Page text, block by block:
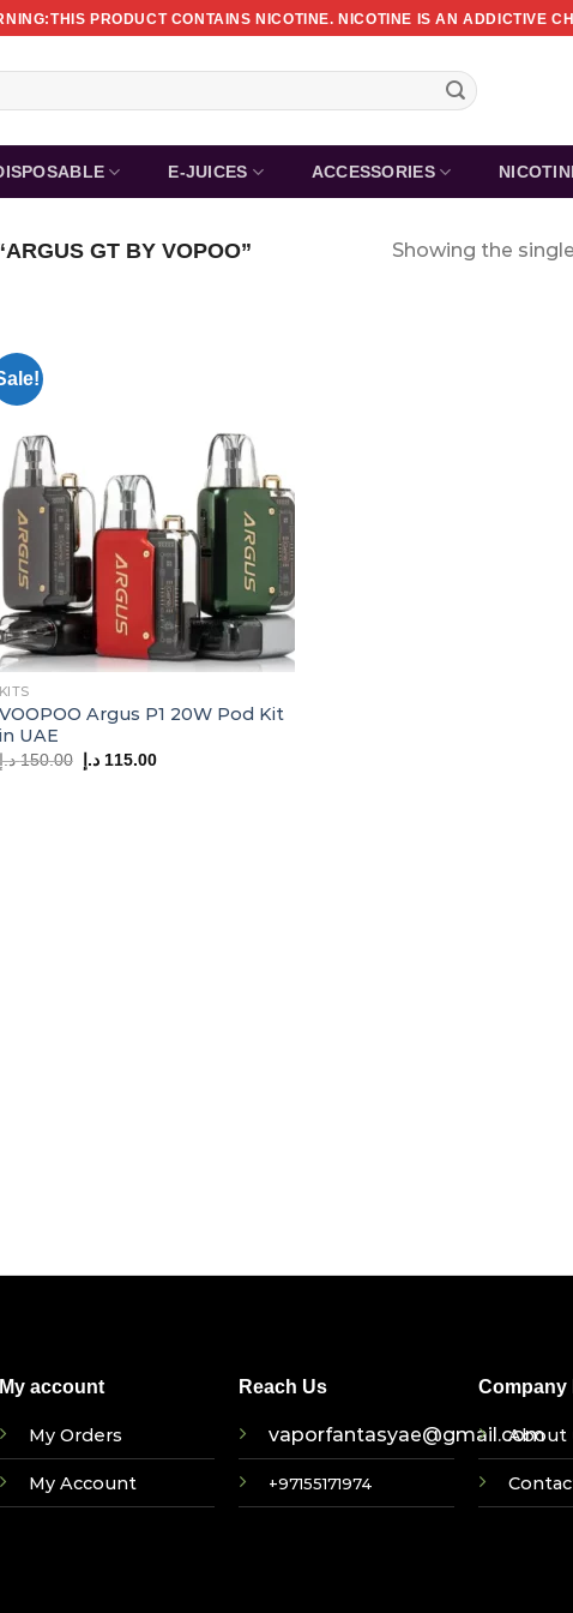
PRODUCT CONTAINS NICOTINE. NICOTINE IS AN ADDICTIVE
E-JUICES ACCESSORIES
GT BY VOPOO” Showing the
KITS
VOOPOO Argus P1 20W Pod Kit
in UAE
150.00 د.إ Original
price
115.00 د.إ Current
My account
My Orders
My Account
Reach Us
vaporfantasyae@gmail.com
+97155171974
Company
About